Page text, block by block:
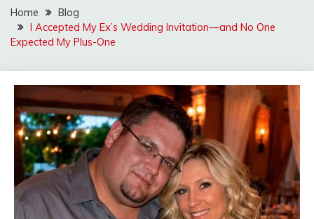
Home
Blog
I Accepted My Ex’s Wedding Invitation—and No One
Expected My Plus-One